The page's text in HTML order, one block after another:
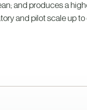
and produces a
and pilot scale up to